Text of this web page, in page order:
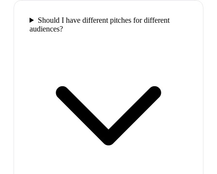
Should I have different pitches for different
audiences?